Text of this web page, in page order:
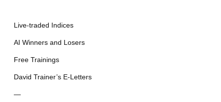
Live-traded Indices
AI Winners and Losers
Free Trainings
David Trainer’s E-Letters
—